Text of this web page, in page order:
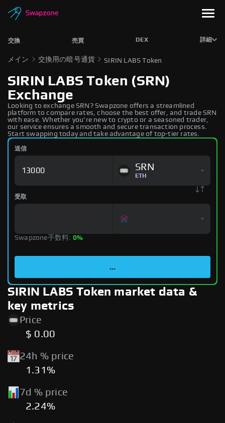
交換 売買 DEX 詳細
メイン 交換用の暗号通貨 SIRIN LABS Token
SIRIN LABS Token (SRN)
Exchange
Looking to exchange SRN? Swapzone offers a streamlined
platform to compare rates, choose the best offer, and trade SRN
with ease. Whether you're new to crypto or a seasoned trader,
our service ensures a smooth and secure transaction process.
Start swapping today and take advantage of top-tier rates.
送信
SRN
ETH
受取
Swapzone手数料: 0%
...
SIRIN LABS Token market data &
key metrics
Price
$ 0.00
24h % price
1.31%
7d % price
2.24%